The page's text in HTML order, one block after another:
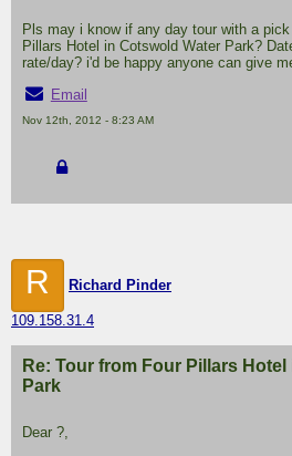
Pls may i know if any day tour with a
Pillars Hotel in Cotswold Water Park?
rate/day? i'd be happy anyone can give
Email
Nov 12th, 2012 - 8:23 AM
R Richard Pinder
109.158.31.4
Re: Tour from Four Pillars
Park
Dear ?,